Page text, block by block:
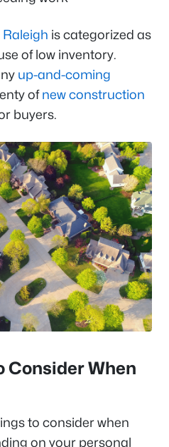
is categorized as
of low inventory.
up-and-coming
ofnew construction
buyers.
Consider When
to consider when
on your personal